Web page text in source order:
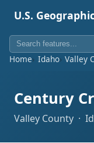
U.S.
Home Idaho Valley
Century
Valley County ·